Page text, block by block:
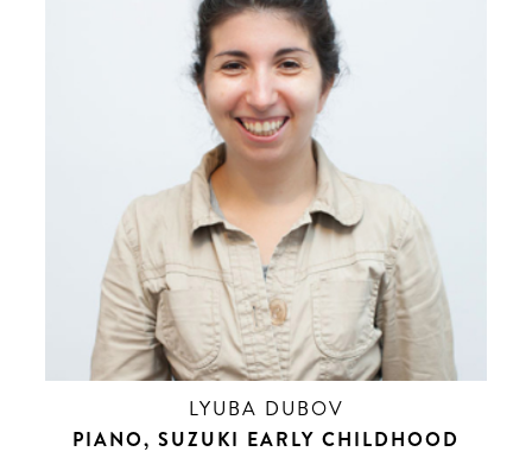
LYUBA DUBOV
PIANO, SUZUKI EARLY CHILDHOOD